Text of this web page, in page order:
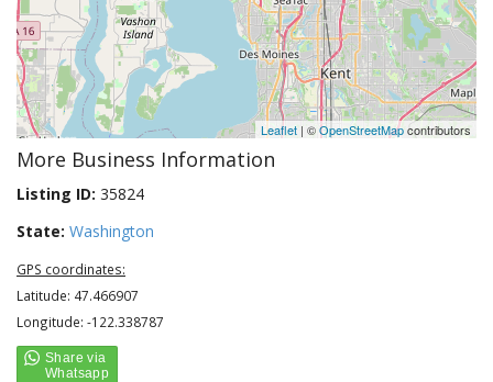
Leaflet | ©OpenStreetMapcontributors
More Business Information
Listing ID: 35824
State: Washington
GPS coordinates:
Latitude: 47.466907
Longitude: -122.338787